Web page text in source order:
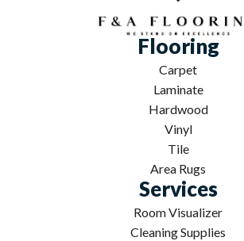
Flooring
Carpet
Laminate
Hardwood
Vinyl
Tile
Area Rugs
Services
Room Visualizer
Cleaning Supplies